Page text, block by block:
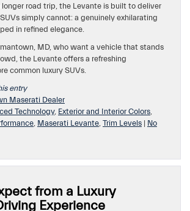
longer road trip, the Levante is built to deliver
simply cannot: a genuinely exhilarating
in refined elegance.
MD, who want a vehicle that stands
the Levante offers a refreshing
common luxury SUVs.
entry
Maserati Dealer
Technology, Exterior and Interior Colors,
, Maserati Levante, Trim Levels | No
from a Luxury
Experience